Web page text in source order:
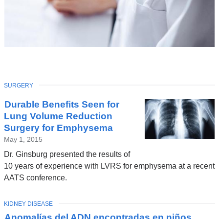
Latest
News
Durable Benefits Seen for
Lung Volume Reduction
Surgery for Emphysema
May 1, 2015
Dr. Ginsburg presented the results of
10 years of experience with LVRS for emphysema at a recent
AATS conference.
TOPIC
SURGERY
TOPIC
KIDNEY DISEASE